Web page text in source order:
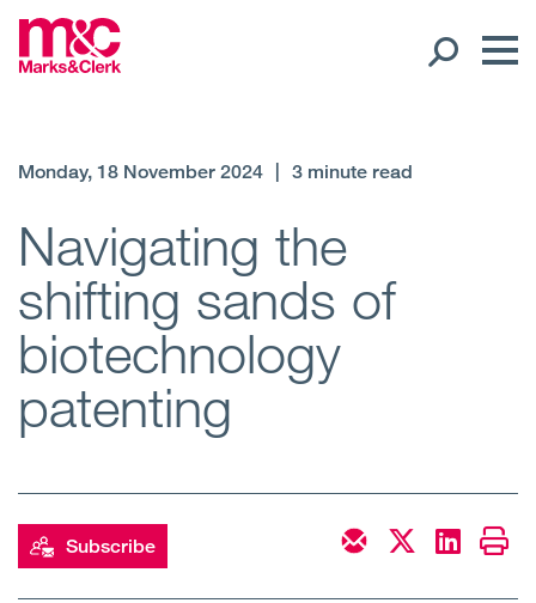
Offices
Client liaison
Expertise
Services
Monday, 18 November 2024 3 minute read
Navigating the
shifting sands of
biotechnology
patenting
Subscribe